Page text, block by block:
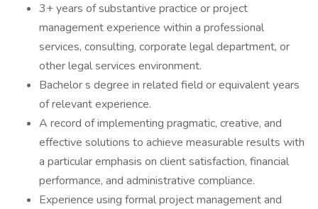
3+ years of substantive practice or project
management experience within a professional
services, consulting, corporate legal department, or
other legal services environment.
Bachelor s degree in related field or equivalent years
of relevant experience.
A record of implementing pragmatic, creative, and
effective solutions to achieve measurable results with
a particular emphasis on client satisfaction, financial
performance, and administrative compliance.
Experience using formal project management and